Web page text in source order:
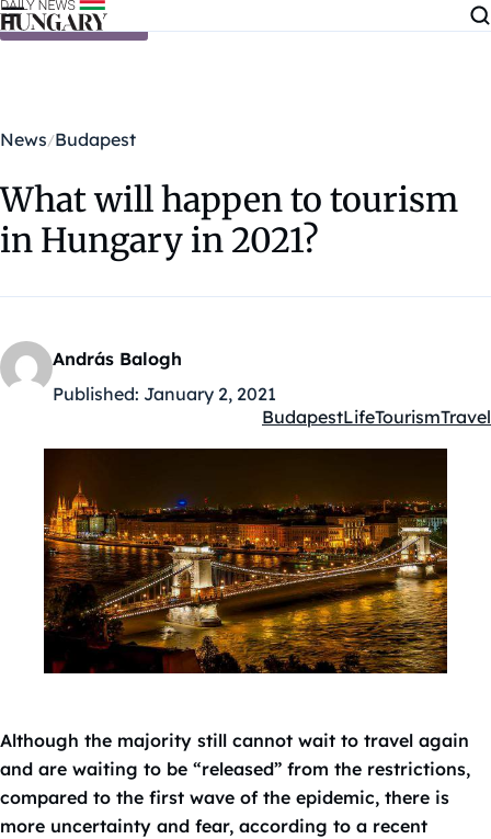
Skip to content
News Budapest
What will happen to tourism
in Hungary in 2021?
András Balogh
Published: January 2, 2021
Kategóriák:
BudapestLifeTourismTravel
Although the majority still cannot wait to travel again
and are waiting to be “released” from the restrictions,
compared to the first wave of the epidemic, there is
more uncertainty and fear, according to a recent